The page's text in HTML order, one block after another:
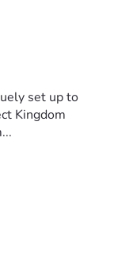
set up to
Kingdom